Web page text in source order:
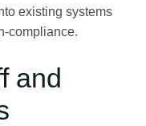
existing systems
compliance.
and